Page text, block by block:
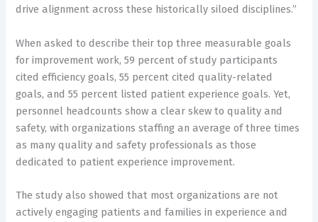
drive alignment across these historically siloed disciplines.”
When asked to describe their top three measurable goals
for improvement work, 59 percent of study participants
cited efficiency goals, 55 percent cited quality-related
goals, and 55 percent listed patient experience goals. Yet,
personnel headcounts show a clear skew to quality and
safety, with organizations staffing an average of three times
as many quality and safety professionals as those
dedicated to patient experience improvement.
The study also showed that most organizations are not
actively engaging patients and families in experience and